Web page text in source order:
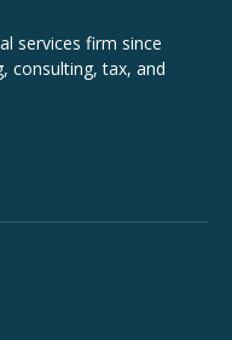
services firm since
consulting, tax, and